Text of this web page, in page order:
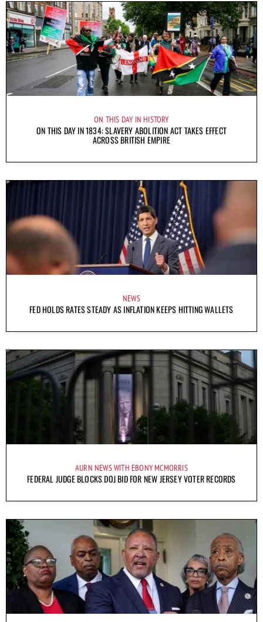
ON THIS DAY IN HISTORY
ON THIS DAY IN 1834: SLAVERY ABOLITION ACT TAKES EFFECT
ACROSS BRITISH EMPIRE
NEWS
FED HOLDS RATES STEADY AS INFLATION KEEPS HITTING WALLETS
AURN NEWS WITH EBONY MCMORRIS
FEDERAL JUDGE BLOCKS DOJ BID FOR NEW JERSEY VOTER RECORDS